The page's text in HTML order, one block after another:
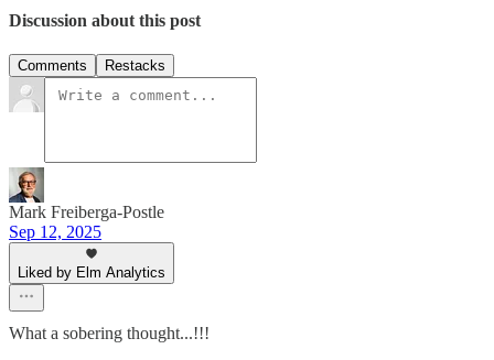
Discussion about this post
Comments Restacks
Mark Freiberga-Postle
Sep 12, 2025
Liked by Elm Analytics
What a sobering thought...!!!